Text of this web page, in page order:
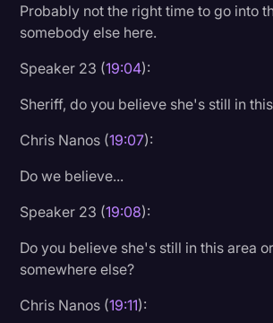
Probably not the right time to go into
somebody else here.
Speaker 23 (19:04):
Sheriff, do you believe she's still in
Chris Nanos (19:07):
Do we believe...
Speaker 23 (19:08):
Do you believe she's still in this area
somewhere else?
Chris Nanos (19:11):